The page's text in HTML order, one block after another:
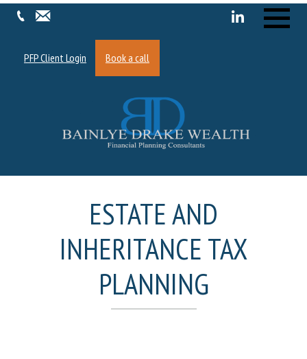
PFP Client Login
Book a call
ESTATE AND
INHERITANCE TAX
PLANNING